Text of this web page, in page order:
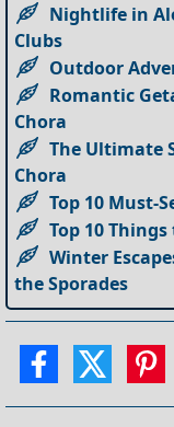
Nightlife in
Clubs
Outdoor
Romantic
Chora
The Ultimate
Chora
Top 10 Must-
Top 10
Winter
the Sporades